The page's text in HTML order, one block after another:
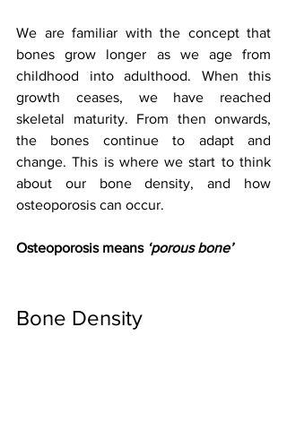
We are familiar with the concept that
bones grow longer as we age from
childhood into adulthood. When this
growth ceases, we have reached
skeletal maturity. From then onwards,
the bones continue to adapt and
change. This is where we start to think
about our bone density, and how
osteoporosis can occur.
Osteoporosis means ‘porous bone’
Bone Density